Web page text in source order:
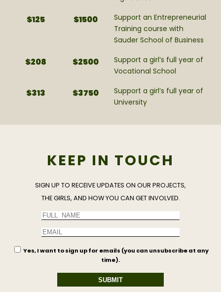
$125 $1500
Support an Entrepreneurial
Training course with
Sauder School of Business
$208 $2500
Support a girl’s full year of
Vocational School
$313 $3750
Support a girl’s full year of
University
KEEP IN TOUCH
SIGN UP TO RECEIVE UPDATES ON OUR PROJECTS,
THE GIRLS, AND HOW YOU CAN GET INVOLVED.
Yes, I want to sign up for emails (you can unsubscribe at any
time).
SUBMIT